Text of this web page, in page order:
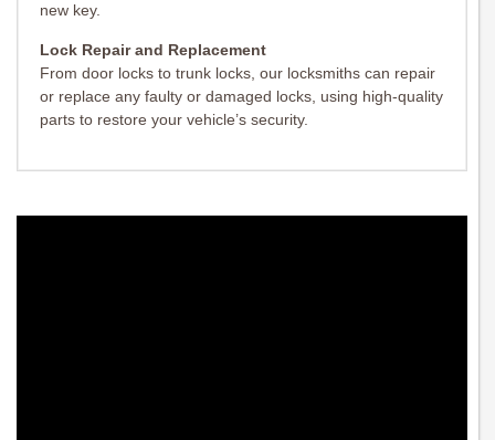
new key.
Lock Repair and Replacement
From door locks to trunk locks, our locksmiths can repair
or replace any faulty or damaged locks, using high-quality
parts to restore your vehicle’s security.